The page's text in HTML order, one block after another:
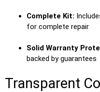
Complete Kit:
for complete repair
Solid Warranty
backed by guarantees
Transparent